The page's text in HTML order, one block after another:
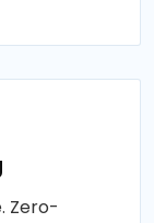
Zero-